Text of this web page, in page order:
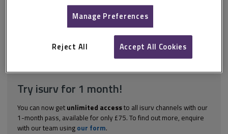
solicitor/conveyancer responsibilities is just as important when
offers are sought for a property by a specific date as part of an
informal tender process. Informal rather than formal tenders, i.e.
setting a date for receipt of best offers as opposed to a time...
Explore the subscription options
Try isurv for 1 month!
You can now get unlimited accessto all isurv channels with our
1-month pass, available for only £75. To find out more, enquire
with our team using our form.
Manage Preferences
Reject All Accept All Cookies